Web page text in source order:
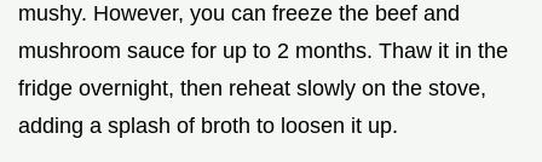
mushy. However, you can freeze the beef and
mushroom sauce for up to 2 months. Thaw it in the
fridge overnight, then reheat slowly on the stove,
adding a splash of broth to loosen it up.